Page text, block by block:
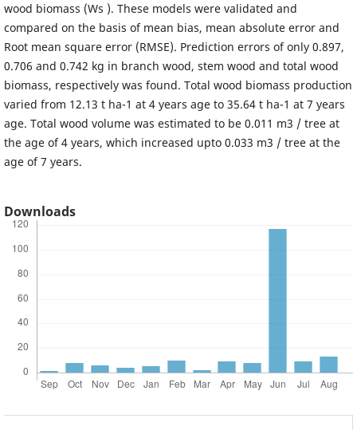
wood biomass (Ws ). These models were validated and
compared on the basis of mean bias, mean absolute error and
Root mean square error (RMSE). Prediction errors of only 0.897,
0.706 and 0.742 kg in branch wood, stem wood and total wood
biomass, respectively was found. Total wood biomass production
varied from 12.13 t ha-1 at 4 years age to 35.64 t ha-1 at 7 years
age. Total wood volume was estimated to be 0.011 m3 / tree at
the age of 4 years, which increased upto 0.033 m3 / tree at the
age of 7 years.
Downloads